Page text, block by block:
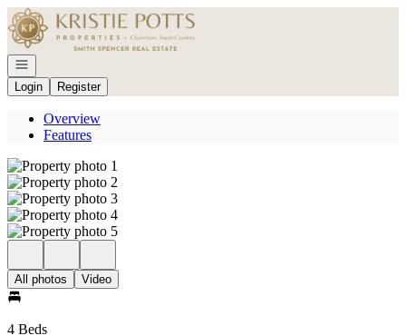
Go to: Homepage
Open navigation
Login
Register
Overview
Features
All photos Video
4 Beds